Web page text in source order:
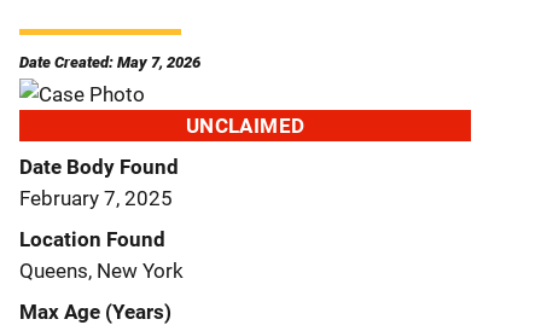
Date Created: May 7, 2026
UNCLAIMED
Date Body Found
February 7, 2025
Location Found
Queens, New York
Max Age (Years)